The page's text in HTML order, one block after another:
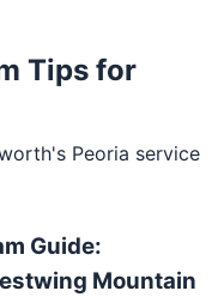
Tips for
Peoria service
Guide:
Mountain